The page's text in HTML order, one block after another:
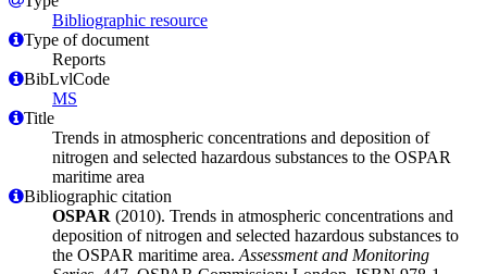
Bibliographic resource
Type of document
Reports
BibLvlCode
MS
Title
Trends in atmospheric concentrations and deposition of
nitrogen and selected hazardous substances to the OSPAR
maritime area
Bibliographic citation
OSPAR (2010). Trends in atmospheric concentrations and
deposition of nitrogen and selected hazardous substances to
the OSPAR maritime area. Assessment and Monitoring